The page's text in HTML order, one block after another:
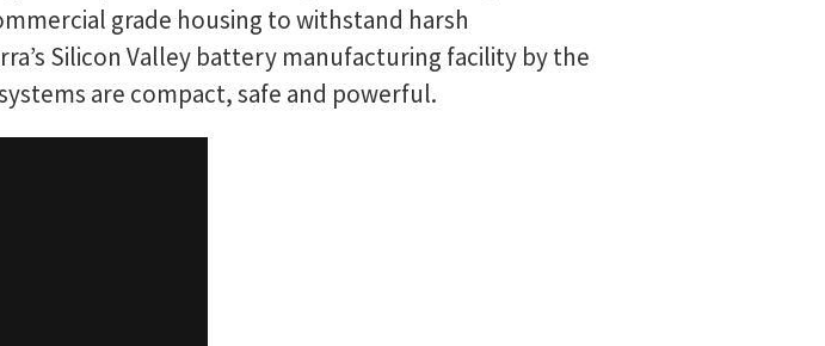
grade housing to withstand harsh
Silicon Valley battery manufacturing facility by the
are compact, safe and powerful.